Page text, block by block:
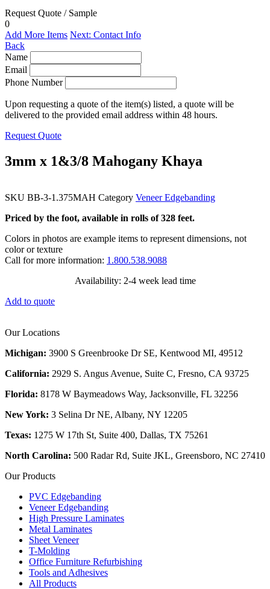
Request Quote / Sample
0
Add More Items Next: Contact Info
Back
Name
Email
Phone Number
Upon requesting a quote of the item(s) listed, a quote will be
delivered to the provided email address within 48 hours.
Request Quote
3mm x 1&3/8 Mahogany Khaya
SKU BB-3-1.375MAH Category Veneer Edgebanding
Priced by the foot, available in rolls of 328 feet.
Colors in photos are example items to represent dimensions, not
color or texture
Call for more information: 1.800.538.9088
Availability: 2-4 week lead time
Add to quote
Our Locations
Michigan: 3900 S Greenbrooke Dr SE, Kentwood MI, 49512
California: 2929 S. Angus Avenue, Suite C, Fresno, CA 93725
Florida: 8178 W Baymeadows Way, Jacksonville, FL 32256
New York: 3 Selina Dr NE, Albany, NY 12205
Texas: 1275 W 17th St, Suite 400, Dallas, TX 75261
North Carolina: 500 Radar Rd, Suite JKL, Greensboro, NC 27410
Our Products
PVC Edgebanding
Veneer Edgebanding
High Pressure Laminates
Metal Laminates
Sheet Veneer
T-Molding
Office Furniture Refurbishing
Tools and Adhesives
All Products